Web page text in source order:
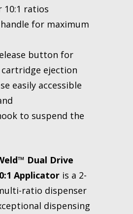
10:1 ratios
for maximum
button for
ejection
easily accessible
to suspend the
Dual Drive
Applicator is a 2-
ratio dispenser
dispensing